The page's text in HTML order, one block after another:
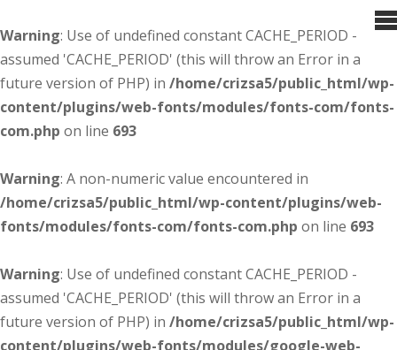
Warning: Use of undefined constant CACHE_PERIOD -
assumed 'CACHE_PERIOD' (this will throw an Error in a
future version of PHP) in /home/crizsa5/public_html/wp-
content/plugins/web-fonts/modules/fonts-com/fonts-
com.php on line 693
Warning: A non-numeric value encountered in
/home/crizsa5/public_html/wp-content/plugins/web-
fonts/modules/fonts-com/fonts-com.php on line 693
Warning: Use of undefined constant CACHE_PERIOD -
assumed 'CACHE_PERIOD' (this will throw an Error in a
future version of PHP) in /home/crizsa5/public_html/wp-
content/plugins/web-fonts/modules/google-web-